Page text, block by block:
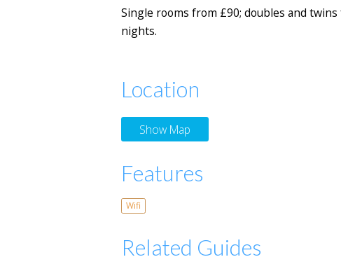
Single rooms from £90; doubles and
nights.
Location
Show Map
Features
Wifi
Related Guides